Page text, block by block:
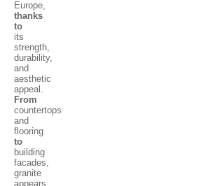
Europe,
thanks
to
its
strength,
durability,
and
aesthetic
appeal.
From
countertops
and
flooring
to
building
facades,
granite
appears